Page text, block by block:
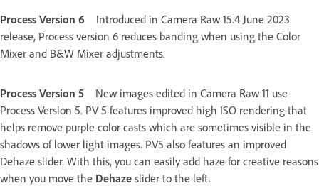
Process Version 6
Introduced in Camera Raw 15.4 June 2023
release, Process version 6 reduces banding when using the Color
Mixer and B&W Mixer adjustments.
Process Version 5
New images edited in Camera Raw 11 use
Process Version 5. PV 5 features improved high ISO rendering that
helps remove purple color casts which are sometimes visible in the
shadows of lower light images. PV5 also features an improved
Dehaze slider. With this, you can easily add haze for creative reasons
when you move the Dehaze slider to the left.